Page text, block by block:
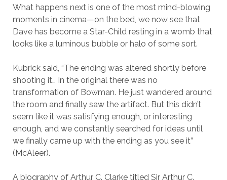
What happens next is one of the most mind-blowing
moments in cinema—on the bed, we now see that
Dave has become a Star-Child resting in a womb that
looks like a luminous bubble or halo of some sort.
Kubrick said, “The ending was altered shortly before
shooting it… In the original there was no
transformation of Bowman. He just wandered around
the room and finally saw the artifact. But this didn’t
seem like it was satisfying enough, or interesting
enough, and we constantly searched for ideas until
we finally came up with the ending as you see it”
(McAleer).
A biography of Arthur C. Clarke titled Sir Arthur C.